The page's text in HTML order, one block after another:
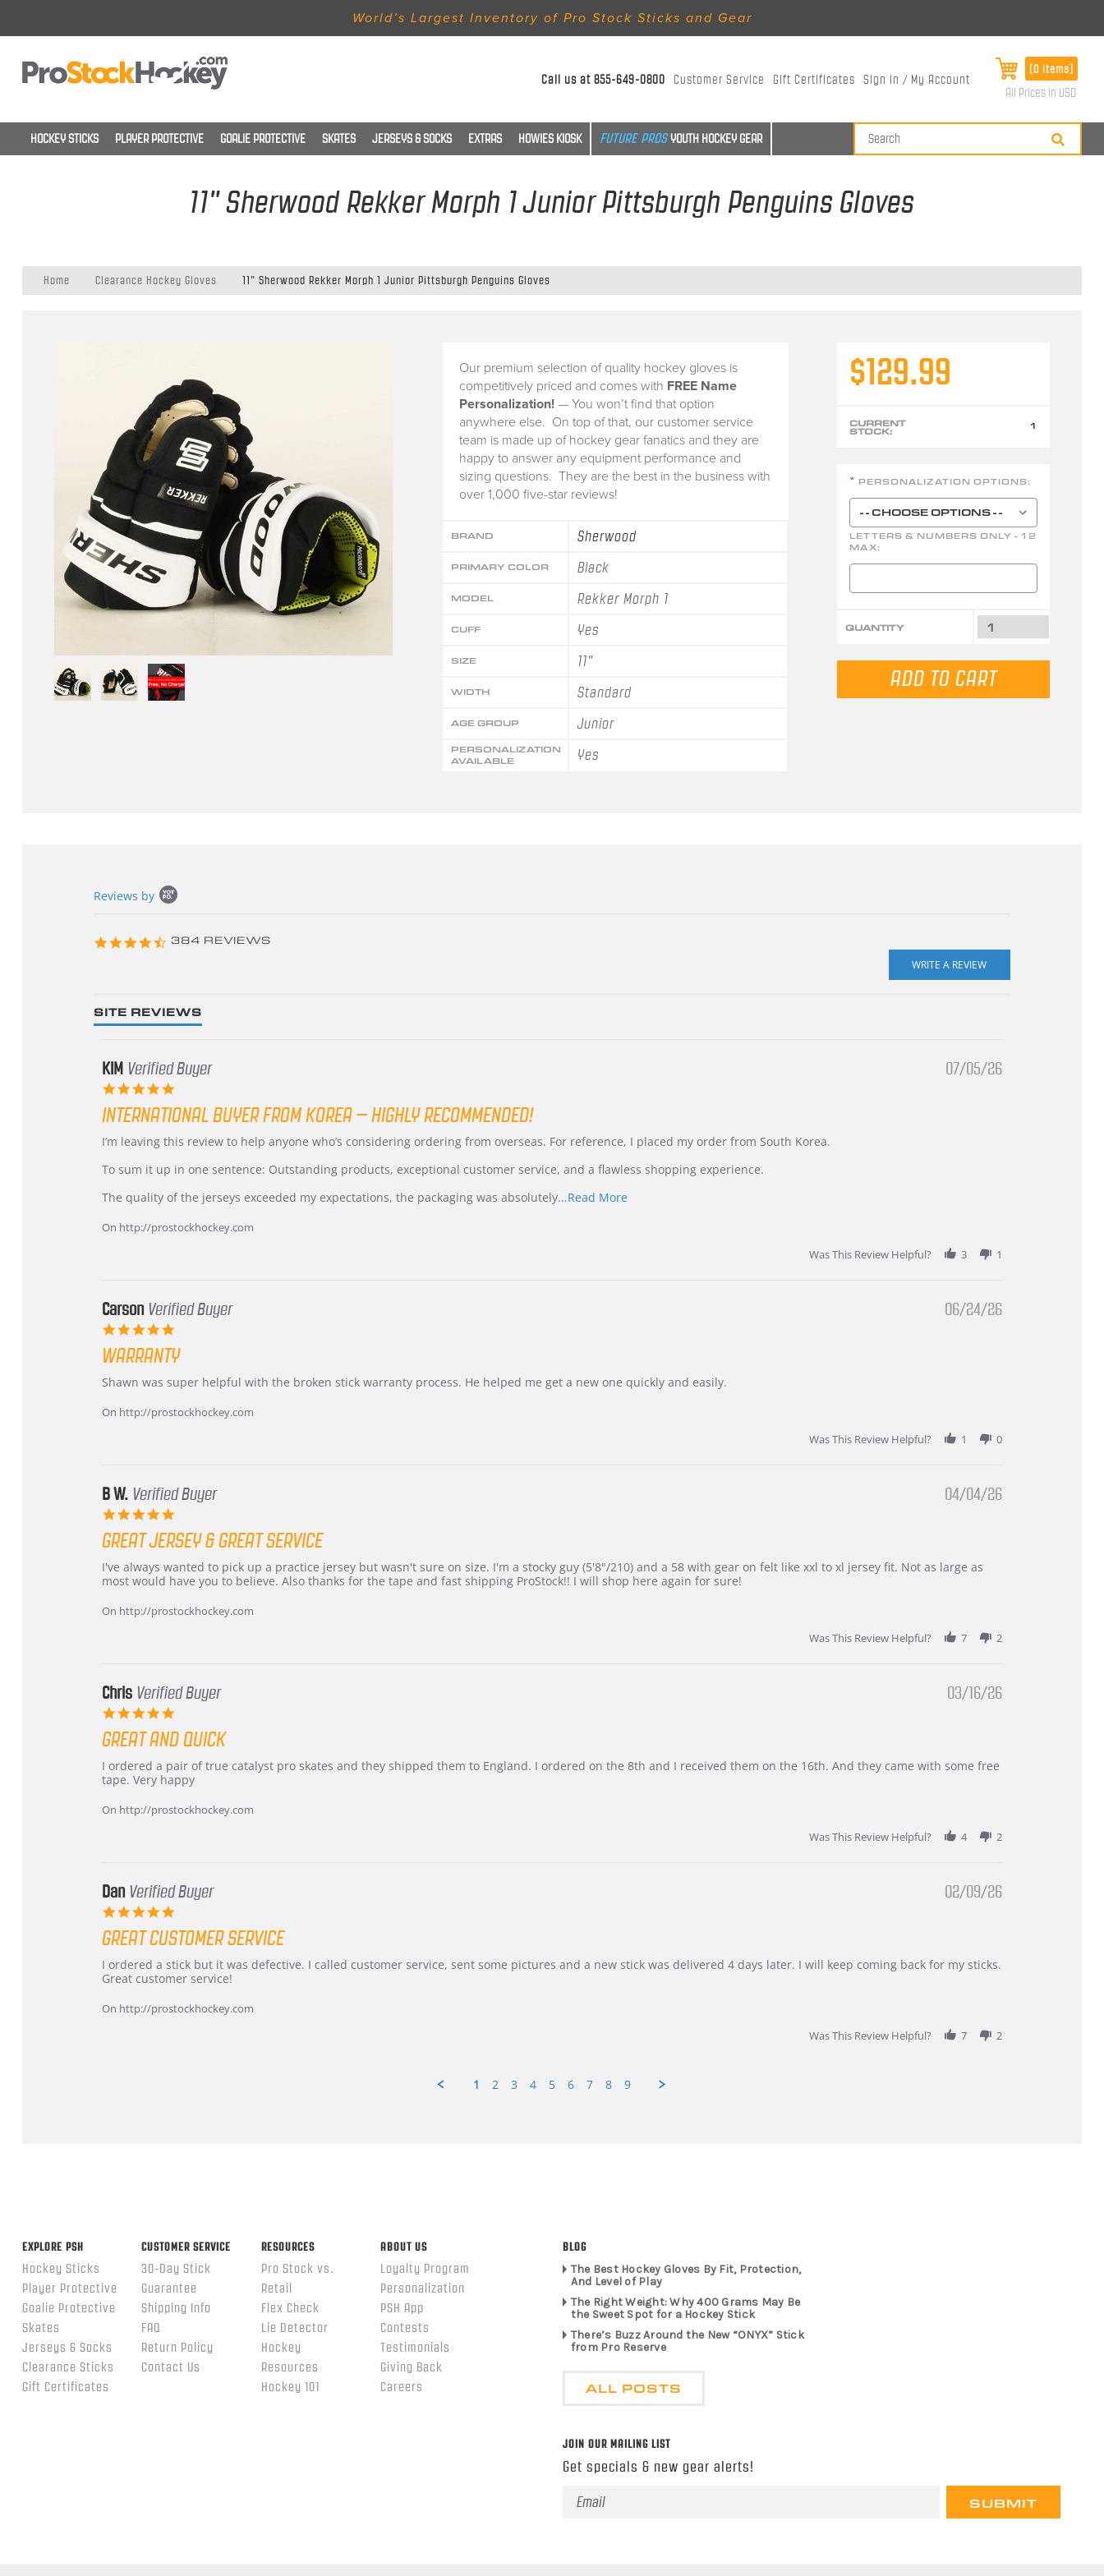
World’s Largest Inventory of Pro Stock Sticks and Gear
Call us at855-649-0800 Customer Service Gift Certificates Sign In / My Account
[0 items]
All Prices in USD
HOCKEY STICKS PLAYER PROTECTIVE GOALIE PROTECTIVE SKATES JERSEYS & SOCKS EXTRAS HOWIES KIOSK YOUTH HOCKEY GEAR
11" Sherwood Rekker Morph 1 Junior Pittsburgh Penguins Gloves
Home Clearance Hockey Gloves 11" Sherwood Rekker Morph 1 Junior Pittsburgh Penguins Gloves
Our premium selection of quality hockey gloves is
competitively priced and comes with FREE Name
Personalization!— You won’t find that option
anywhere else. On top of that, our customer service
team is made up of hockey gear fanatics and they are
happy to answer any equipment performance and
sizing questions. They are the best in the business with
over 1,000 five-star reviews!
BRAND Sherwood
PRIMARY COLOR Black
MODEL Rekker Morph 1
CUFF Yes
SIZE 11"
WIDTH Standard
AGE GROUP Junior
PERSONALIZATION
AVAILABLE
Yes
$129.99
CURRENT
STOCK: 1
* PERSONALIZATION OPTIONS:
LETTERS & NUMBERS ONLY - 12
MAX:
QUANTITY
content
Reviews by
4.3
384 REVIEWS
SITE REVIEWS
KIM Verified Buyer
rating
07/05/26
INTERNATIONAL BUYER FROM KOREA – HIGHLY RECOMMENDED!
Review
KIM
5
2026
review
International
from
–
Highly
I’m leaving this review to help anyone who’s considering ordering from overseas. For reference, I placed my order from South Korea.
To sum it up in one sentence: Outstanding products, exceptional customer service, and a flawless shopping experience.
The quality of the jerseys exceeded my expectations, the packaging was absolutely...Read MoreRead
On http://prostockhockey.com
Was This Review Helpful?
3 1
Carson Verified Buyer
rating
06/24/26
WARRANTY
Review
Carson
review
Warranty
Shawn was super helpful with the broken stick warranty process. He helped me get a new one quickly and easily.
On http://prostockhockey.com
Was This Review Helpful?
1 0
B W. Verified Buyer
rating
04/04/26
GREAT JERSEY & GREAT SERVICE
Review
by
W.
review
stating
jersey
I've always wanted to pick up a practice jersey but wasn't sure on size. I'm a stocky guy (5'8"/210) and a 58 with gear on felt like xxl to xl jersey fit. Not as large as
most would have you to believe. Also thanks for the tape and fast shipping ProStock!! I will shop here again for sure!
On http://prostockhockey.com
Was This Review Helpful?
7 2
Chris Verified Buyer
rating
03/16/26
GREAT AND QUICK
Review
by
on
review
stating
and
I ordered a pair of true catalyst pro skates and they shipped them to England. I ordered on the 8th and I received them on the 16th. And they came with some free
tape. Very happy
On http://prostockhockey.com
Was This Review Helpful?
4 2
Dan Verified Buyer
rating
02/09/26
GREAT CUSTOMER SERVICE
Review
by
on
review
stating
customer
service
I ordered a stick but it was defective. I called customer service, sent some pictures and a new stick was delivered 4 days later. I will keep coming back for my sticks.
Great customer service!
On http://prostockhockey.com
Was This Review Helpful?
7 2
1 2 3 4 5 6 7 8 9
EXPLORE PSH
Hockey Sticks
Player Protective
Goalie Protective
Skates
Jerseys & Socks
Clearance Sticks
Gift Certificates
CUSTOMER SERVICE
30-Day Stick
Guarantee
Shipping Info
FAQ
Return Policy
Contact Us
RESOURCES
Pro Stock vs.
Retail
Flex Check
Lie Detector
Hockey
Resources
Hockey 101
ABOUT US
Loyalty Program
Personalization
PSH App
Contests
Testimonials
Giving Back
Careers
BLOG
The Best Hockey Gloves By Fit, Protection,
And Level of Play
The Right Weight: Why 400 Grams May Be
the Sweet Spot for a Hockey Stick
There’s Buzz Around the New “ONYX” Stick
from Pro Reserve
ALL POSTS
JOIN OUR MAILING LIST
Get specials & new gear alerts!
Email